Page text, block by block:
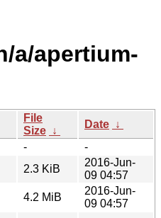
a/apertium-
File
Size ↓
Date ↓
-
-
2.3 KiB
2016-Jun-
09 04:57
4.2 MiB
2016-Jun-
09 04:57